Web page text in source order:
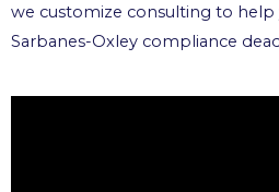
we customize consulting to
Sarbanes-Oxley compliance